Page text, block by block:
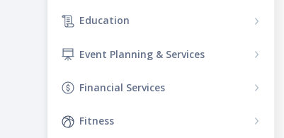
Education
Event Planning & Services
Financial Services
Fitness